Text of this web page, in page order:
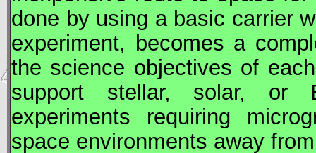
done by using a basic carrier
experiment, becomes a
the science objectives of
support stellar, solar, or
experiments requiring
space environments away